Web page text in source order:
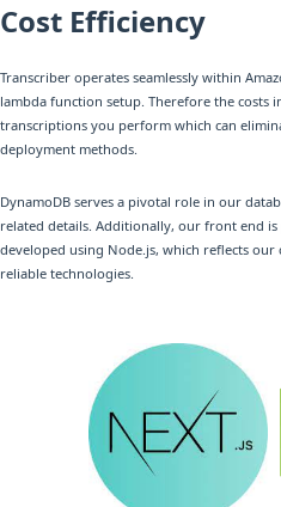
Cost Efficiency
Transcriber operates seamlessly within
lambda function setup. Therefore the costs
transcriptions you perform which can
deployment methods.
DynamoDB serves a pivotal role in our
related details. Additionally, our front end
developed using Node.js, which reflects
reliable technologies.